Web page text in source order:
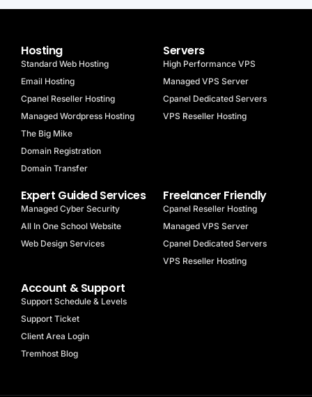
Hosting
Standard Web Hosting
Email Hosting
Cpanel Reseller Hosting
Managed Wordpress Hosting
The Big Mike
Domain Registration
Domain Transfer
Servers
High Performance VPS
Managed VPS Server
Cpanel Dedicated Servers
VPS Reseller Hosting
Expert Guided Services
Managed Cyber Security
All In One School Website
Web Design Services
Freelancer Friendly
Cpanel Reseller Hosting
Managed VPS Server
Cpanel Dedicated Servers
VPS Reseller Hosting
Account & Support
Support Schedule & Levels
Support Ticket
Client Area Login
Tremhost Blog